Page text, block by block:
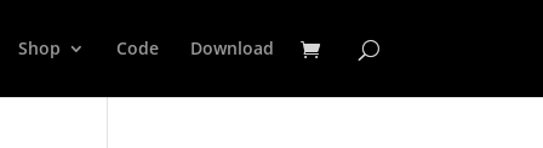
Shop Code Download